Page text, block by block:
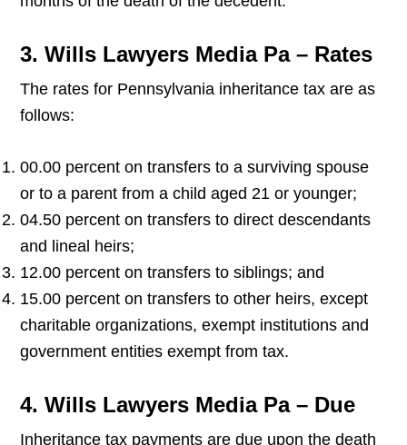
3. Wills Lawyers Media Pa – Rates
The rates for Pennsylvania inheritance tax are as
follows:
00.00 percent on transfers to a surviving spouse
or to a parent from a child aged 21 or younger;
04.50 percent on transfers to direct descendants
and lineal heirs;
12.00 percent on transfers to siblings; and
15.00 percent on transfers to other heirs, except
charitable organizations, exempt institutions and
government entities exempt from tax.
4. Wills Lawyers Media Pa – Due
Inheritance tax payments are due upon the death